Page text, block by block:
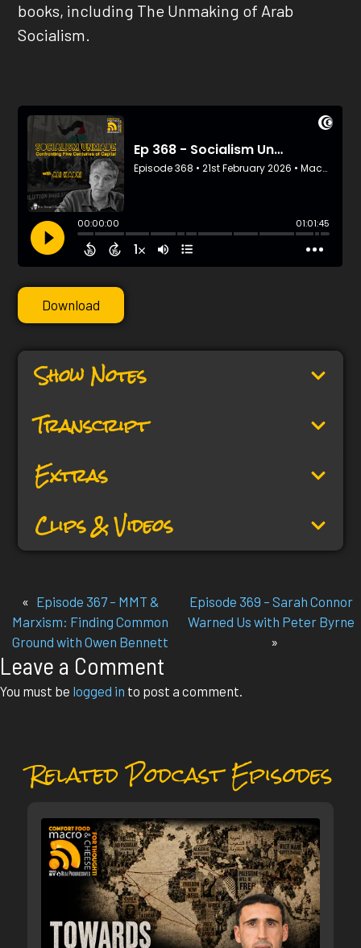
books, including The Unmaking of Arab
Socialism.
Download
Show Notes
Transcript
Extras
Clips & Videos
« Episode 367 – MMT &
Marxism: Finding Common
Ground with Owen Bennett
Episode 369 – Sarah Connor
Warned Us with Peter Byrne
»
Leave a Comment
You must be logged in to post a comment.
Related Podcast Episodes